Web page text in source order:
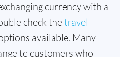
currency with a
check thetravel
available. Many
to customers who